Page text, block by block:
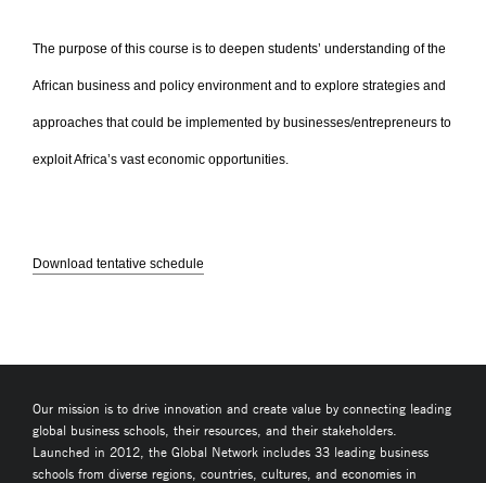
The purpose of this course is to deepen students’ understanding of the
African business and policy environment and to explore strategies and
approaches that could be implemented by businesses/entrepreneurs to
exploit Africa’s vast economic opportunities.
Download tentative schedule
PhD Visiting Student Program
Our mission is to drive innovation and create value by connecting leading
global business schools, their resources, and their stakeholders.
Launched in 2012, the Global Network includes 33 leading business
schools from diverse regions, countries, cultures, and economies in